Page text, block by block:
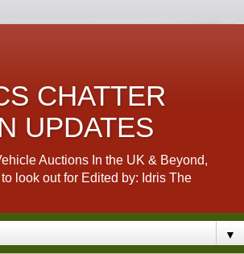
CHATTER
UPDATES
Auctions In the UK & Beyond,
look out for Edited by: Idris The
▼